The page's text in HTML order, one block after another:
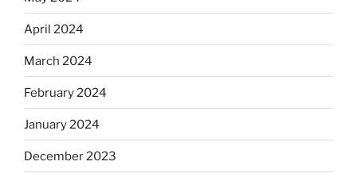
April 2024
March 2024
February 2024
January 2024
December 2023